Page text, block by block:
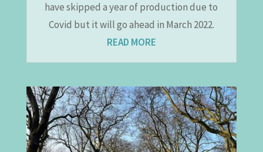
have skipped a year of production due to
Covid but it will go ahead in March 2022.
READ MORE